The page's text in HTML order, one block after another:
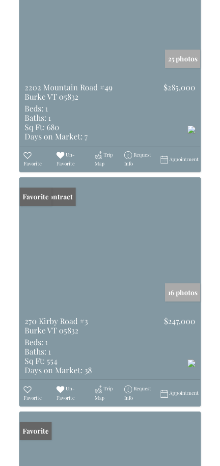
25 photos
2202 Mountain Road #49
Burke VT 05832
$285,000
Beds: 1
Baths: 1
Sq Ft: 680
Days on Market: 7
Favorite
Un-
Favorite
Trip
Map
Request
Info
Appointment
Under Contract
Favorite
16 photos
270 Kirby Road #3
Burke VT 05832
$247,000
Beds: 1
Baths: 1
Sq Ft: 554
Days on Market: 38
Favorite
Un-
Favorite
Trip
Map
Request
Info
Appointment
Favorite